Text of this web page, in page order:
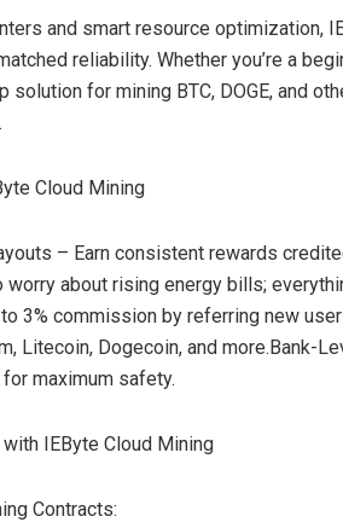
and smart resource optimization,
reliability. Whether you’re a
solution for mining BTC, DOGE, and
Cloud Mining
– Earn consistent rewards
about rising energy bills;
to 3% commission by referring new
Litecoin, Dogecoin, and more.Bank-
maximum safety.
IEByte Cloud Mining
Contracts: